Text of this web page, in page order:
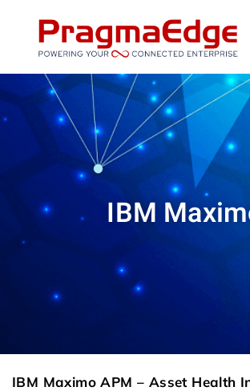
content
IBM
IBM Maximo APM – Asset Health